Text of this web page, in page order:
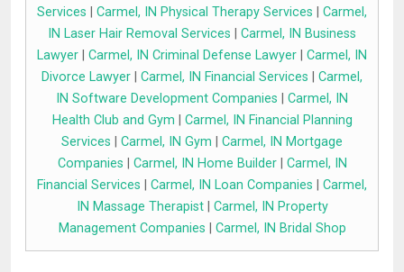
Services
Carmel, IN Physical Therapy Services
Carmel,
IN Laser Hair Removal Services
Carmel, IN Business
Lawyer
Carmel, IN Criminal Defense Lawyer
Carmel, IN
Divorce Lawyer
Carmel, IN Financial Services
Carmel,
IN Software Development Companies
Carmel, IN
Health Club and Gym
Carmel, IN Financial Planning
Services
Carmel, IN Gym
Carmel, IN Mortgage
Companies
Carmel, IN Home Builder| Carmel, IN
Financial Services
Carmel, IN Loan Companies
Carmel,
IN Massage Therapist| Carmel, IN Property
Management Companies
Carmel, IN Bridal Shop